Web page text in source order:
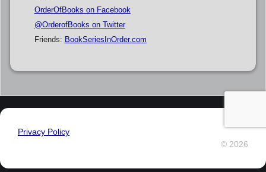
OrderOfBooks on Facebook
@OrderofBooks on Twitter
Friends: BookSeriesInOrder.com
Privacy Policy
© 2026